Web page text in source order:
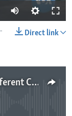
Direct link
In Texas, Two Places with Very Different COVID-19 Stories